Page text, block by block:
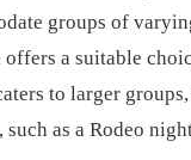
groups of
a suitable
to larger
as a Rodeo